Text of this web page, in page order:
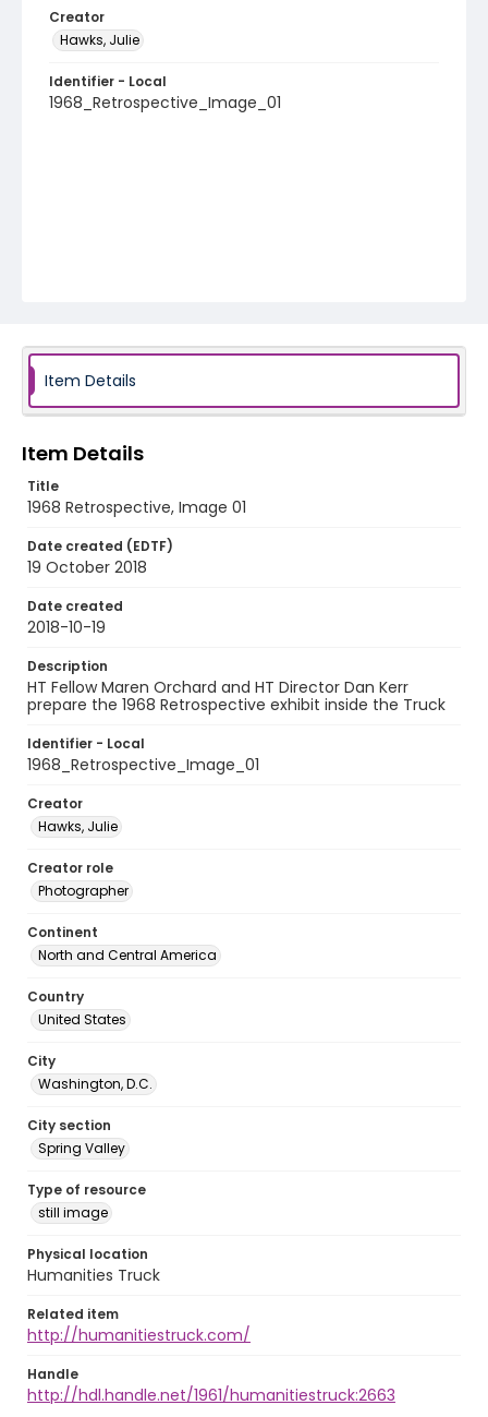
Creator
Hawks, Julie
Identifier - Local
1968_Retrospective_Image_01
Item Details
Item Details
Title
1968 Retrospective, Image 01
Date created (EDTF)
19 October 2018
Date created
2018-10-19
Description
HT Fellow Maren Orchard and HT Director Dan Kerr
prepare the 1968 Retrospective exhibit inside the Truck
Identifier - Local
1968_Retrospective_Image_01
Creator
Hawks, Julie
Creator role
Photographer
Continent
North and Central America
Country
United States
City
Washington, D.C.
City section
Spring Valley
Type of resource
still image
Physical location
Humanities Truck
Related item
http://humanitiestruck.com/
Handle
http://hdl.handle.net/1961/humanitiestruck:2663